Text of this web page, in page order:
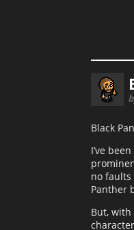
Black
I’ve
no faults
Panther
But,